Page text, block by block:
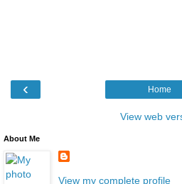
‹ Home
View web
About Me
View my complete profile